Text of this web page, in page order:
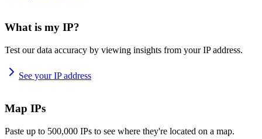
What is my IP?
Test our data accuracy by viewing insights from your IP address.
See your IP address
Map IPs
Paste up to 500,000 IPs to see where they're located on a map.